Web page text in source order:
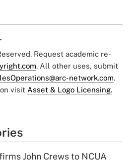
Request academic re-
. All other uses, submit
network.com.
visit Asset & Logo Licensing.
John Crews to NCUA